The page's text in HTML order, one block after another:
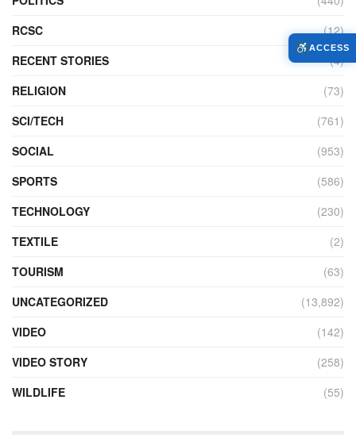
RCSC
(12)
RECENT STORIES
(4)
RELIGION
(73)
SCI/TECH
(761)
SOCIAL
(953)
SPORTS
(586)
TECHNOLOGY
(230)
TEXTILE
(2)
TOURISM
(63)
UNCATEGORIZED
(13,892)
VIDEO
(142)
VIDEO STORY
(258)
WILDLIFE
(55)
ACCESS